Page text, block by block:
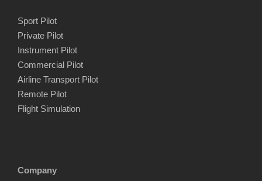
Sport Pilot
Private Pilot
Instrument Pilot
Commercial Pilot
Airline Transport Pilot
Remote Pilot
Flight Simulation
Company